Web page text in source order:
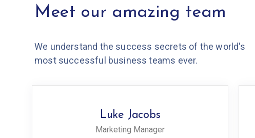
Meet our amazing team
We understand the success secrets of the world's
most successful business teams ever.
Luke Jacobs
Marketing Manager